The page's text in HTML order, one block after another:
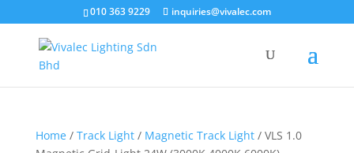
010 363 9229 inquiries@vivalec.com
×
Home/ Track Light/ Magnetic Track Light/ VLS 1.0